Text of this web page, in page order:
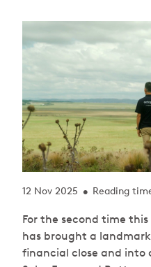
12 Nov 2025 • Reading
For the second time
has brought a
financial close and into